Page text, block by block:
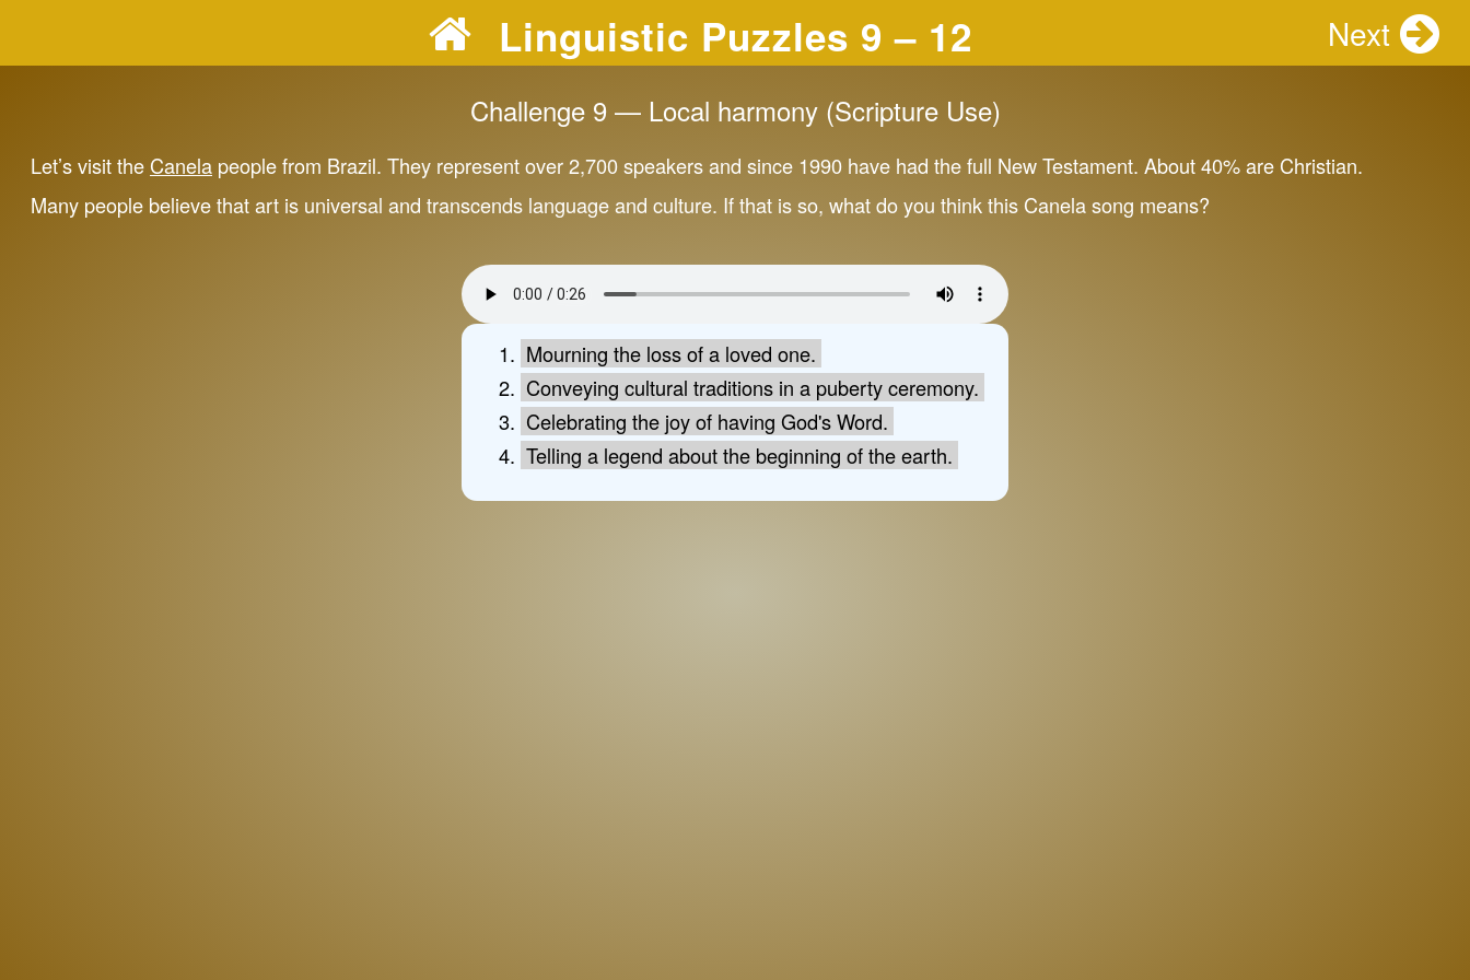
Linguistic Puzzles 9 – 12 Next
Challenge 9 — Local harmony (Scripture Use)
Let’s visit the Canela people from Brazil. They represent over 2,700 speakers and since 1990 have had the full New Testament. About 40% are Christian.
Many people believe that art is universal and transcends language and culture. If that is so, what do you think this Canela song means?
Mourning the loss of a loved one.
Conveying cultural traditions in a puberty ceremony.
Celebrating the joy of having God's Word.
Telling a legend about the beginning of the earth.